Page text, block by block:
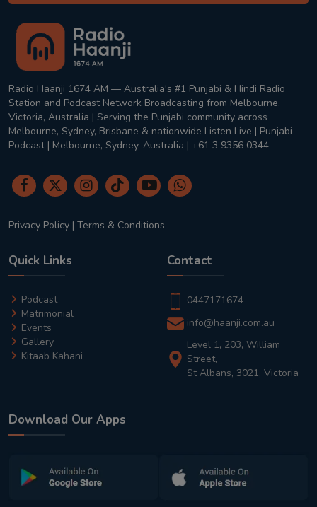
Radio Haanji 1674 AM — Australia's #1 Punjabi & Hindi Radio
Station and Podcast Network Broadcasting from Melbourne,
Victoria, Australia | Serving the Punjabi community across
Melbourne, Sydney, Brisbane & nationwide Listen Live | Punjabi
Podcast | Melbourne, Sydney, Australia | +61 3 9356 0344
Privacy Policy | Terms & Conditions
Quick Links
Podcast
Matrimonial
Events
Gallery
Kitaab Kahani
Contact
0447171674
info@haanji.com.au
Level 1, 203, William
Street,
St Albans, 3021, Victoria
Download Our Apps